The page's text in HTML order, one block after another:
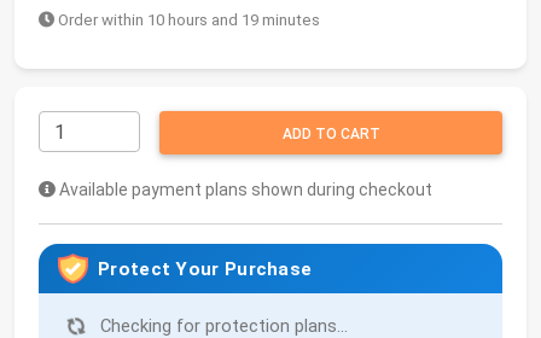
Order within 10 hours and 19 minutes
ADD TO CART
Available payment plans shown during checkout
Protect Your Purchase
Checking for protection plans...